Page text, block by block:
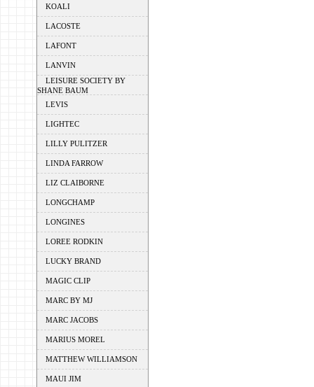
KOALI
LACOSTE
LAFONT
LANVIN
LEISURE SOCIETY BY
SHANE BAUM
LEVIS
LIGHTEC
LILLY PULITZER
LINDA FARROW
LIZ CLAIBORNE
LONGCHAMP
LONGINES
LOREE RODKIN
LUCKY BRAND
MAGIC CLIP
MARC BY MJ
MARC JACOBS
MARIUS MOREL
MATTHEW WILLIAMSON
MAUI JIM